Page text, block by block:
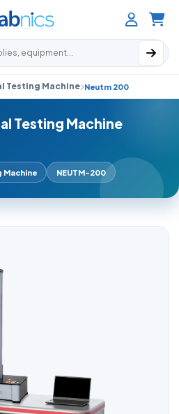
Testing Machine Neutm 200
Testing Machine
Machine NEUTM-200